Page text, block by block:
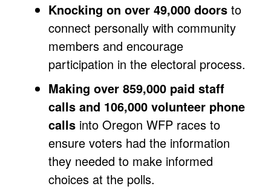
Knocking on over 49,000 doors to
connect personally with community
members and encourage
participation in the electoral process.
Making over 859,000 paid staff
calls and 106,000 volunteer phone
calls into Oregon WFP races to
ensure voters had the information
they needed to make informed
choices at the polls.